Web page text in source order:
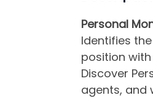
Personal
Identifies
position
Discover
agents, and